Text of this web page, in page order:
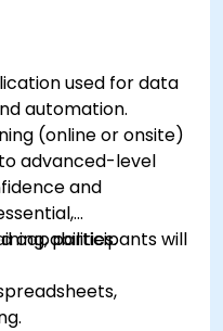
workflows.
used for data
automation.
(online or onsite)
advanced-level
and
capabilities.
participants will